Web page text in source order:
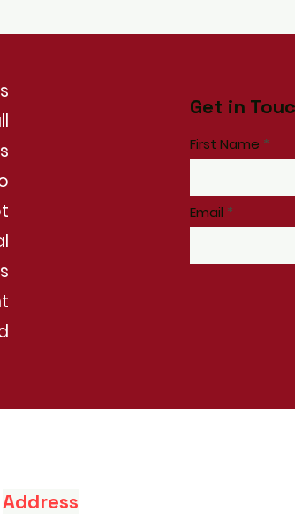
Get in
First Name
Email
Address